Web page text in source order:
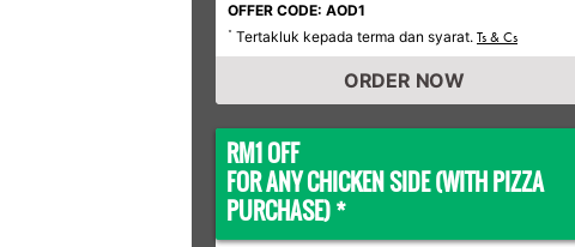
OFFER CODE: AOD1
* Tertakluk kepada terma dan syarat. Ts & Cs
ORDER NOW
RM1 OFF
FOR ANY CHICKEN SIDE (WITH PIZZA
PURCHASE) *